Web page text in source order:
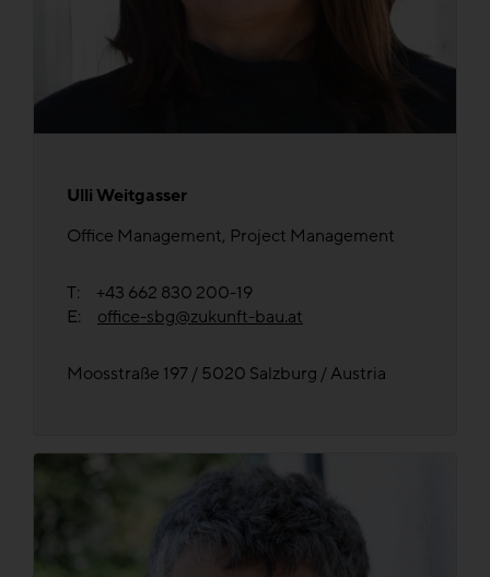
Ulli Weitgasser
Office Management, Project Management
T: +43 662 830 200-19
E: office-sbg@zukunft-bau.at
Moosstraße 197 / 5020 Salzburg / Austria